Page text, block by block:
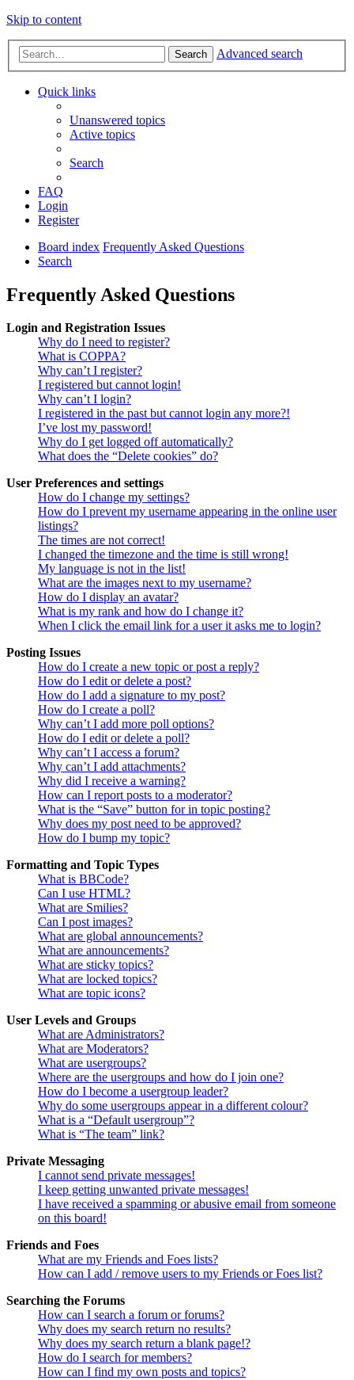
Skip to content
Search Advanced search
Quick links
Unanswered topics
Active topics
Search
FAQ
Login
Register
Board index Frequently Asked Questions
Search
Frequently Asked Questions
Login and Registration Issues
Why do I need to register?
What is COPPA?
Why can’t I register?
I registered but cannot login!
Why can’t I login?
I registered in the past but cannot login any more?!
I’ve lost my password!
Why do I get logged off automatically?
What does the “Delete cookies” do?
User Preferences and settings
How do I change my settings?
How do I prevent my username appearing in the online user
listings?
The times are not correct!
I changed the timezone and the time is still wrong!
My language is not in the list!
What are the images next to my username?
How do I display an avatar?
What is my rank and how do I change it?
When I click the email link for a user it asks me to login?
Posting Issues
How do I create a new topic or post a reply?
How do I edit or delete a post?
How do I add a signature to my post?
How do I create a poll?
Why can’t I add more poll options?
How do I edit or delete a poll?
Why can’t I access a forum?
Why can’t I add attachments?
Why did I receive a warning?
How can I report posts to a moderator?
What is the “Save” button for in topic posting?
Why does my post need to be approved?
How do I bump my topic?
Formatting and Topic Types
What is BBCode?
Can I use HTML?
What are Smilies?
Can I post images?
What are global announcements?
What are announcements?
What are sticky topics?
What are locked topics?
What are topic icons?
User Levels and Groups
What are Administrators?
What are Moderators?
What are usergroups?
Where are the usergroups and how do I join one?
How do I become a usergroup leader?
Why do some usergroups appear in a different colour?
What is a “Default usergroup”?
What is “The team” link?
Private Messaging
I cannot send private messages!
I keep getting unwanted private messages!
I have received a spamming or abusive email from someone
on this board!
Friends and Foes
What are my Friends and Foes lists?
How can I add / remove users to my Friends or Foes list?
Searching the Forums
How can I search a forum or forums?
Why does my search return no results?
Why does my search return a blank page!?
How do I search for members?
How can I find my own posts and topics?